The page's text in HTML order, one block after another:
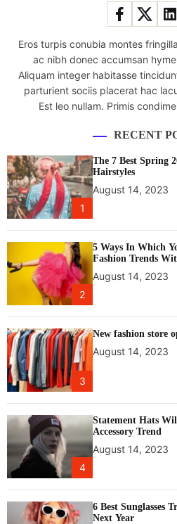
t
T
h
e
B
x
O
f
f
i
c
e
a
r
k
s
W
h
i
n
h
r
e
e
H
r
o
f
C
a
l
g
a
y
Eros turpis conubia montes
ac nibh donec accumsan
Aliquam integer habitasse
parturient sociis placerat hac
Est leo nullam. Primis
RECENT
1
The 7 Best Spring
Hairstyles
August 14, 2023
2
5 Ways In Which
Fashion Trends
August 14, 2023
3
New fashion store
August 14, 2023
4
Statement Hats
Accessory Trend
August 14, 2023
6 Best Sunglasses
Next Year